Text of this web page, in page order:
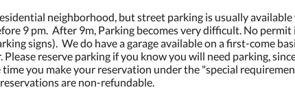
neighborhood, but street parking is usually
9 pm. After 9m, Parking becomes very difficult. No
signs). We do have a garage available on a first-come
reserve parking if you know you will need parking,
time you make your reservation under the "special
are non-refundable.